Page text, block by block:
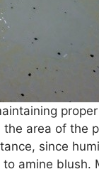
the area of the
since
amine blush.